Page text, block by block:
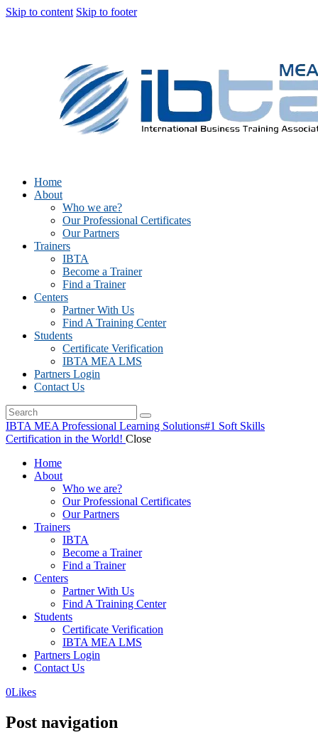
Skip to content Skip to footer
Home
About
Who we are?
Our Professional Certificates
Our Partners
Trainers
IBTA
Become a Trainer
Find a Trainer
Centers
Partner With Us
Find A Training Center
Students
Certificate Verification
IBTA MEA LMS
Partners Login
Contact Us
IBTA MEA Professional Learning Solutions#1 Soft Skills
Certification in the World! Close
Home
About
Who we are?
Our Professional Certificates
Our Partners
Trainers
IBTA
Become a Trainer
Find a Trainer
Centers
Partner With Us
Find A Training Center
Students
Certificate Verification
IBTA MEA LMS
Partners Login
Contact Us
0Likes
Post navigation